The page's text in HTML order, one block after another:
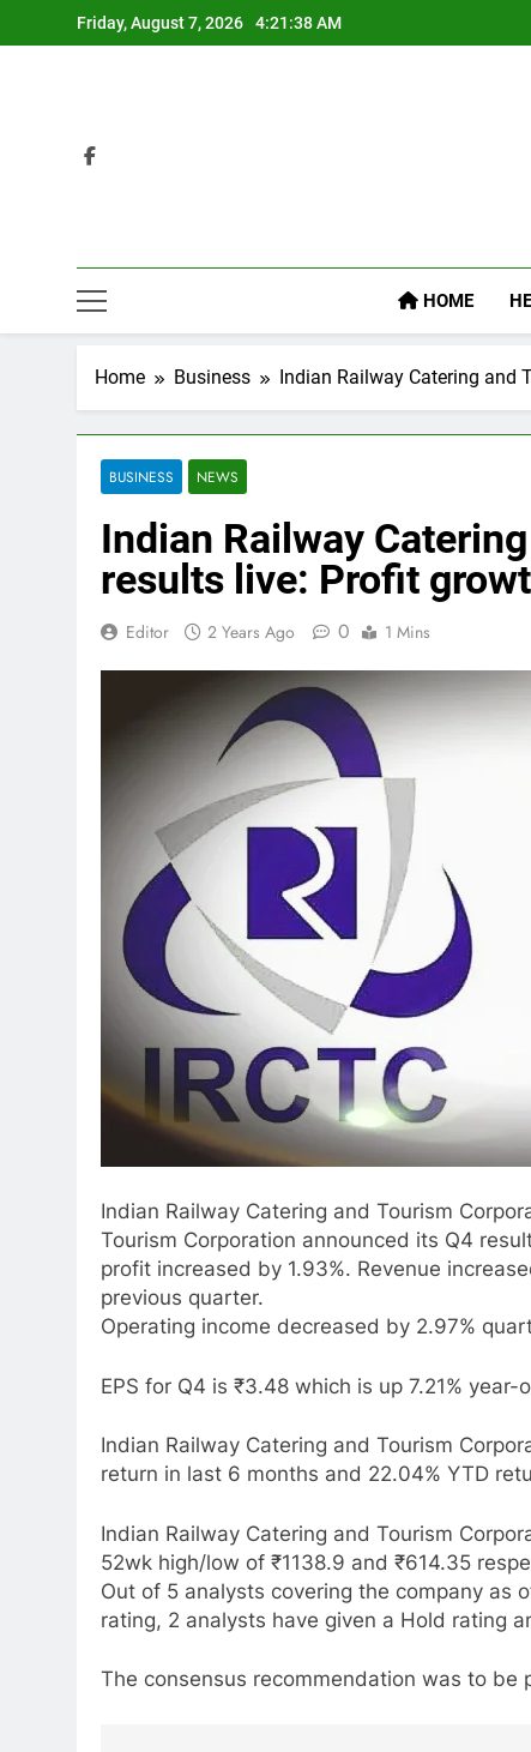
to
Friday, August 7, 2026 4:21:39 AM
HOME
Home Business Indian Railway Catering and
BUSINESS NEWS
Indian Railway
results live: Profit
Editor 2 Years Ago 0 1 Mins
Indian Railway Catering and Tourism
Tourism Corporation announced its Q4
profit increased by 1.93%. Revenue
previous quarter.
Operating income decreased by 2.97%
EPS for Q4 is ₹3.48 which is up 7.21% year-
Indian Railway Catering and Tourism
return in last 6 months and 22.04% YTD
Indian Railway Catering and Tourism
52wk high/low of ₹1138.9 and ₹614.35
Out of 5 analysts covering the company as
rating, 2 analysts have given a Hold rating
The consensus recommendation was to be